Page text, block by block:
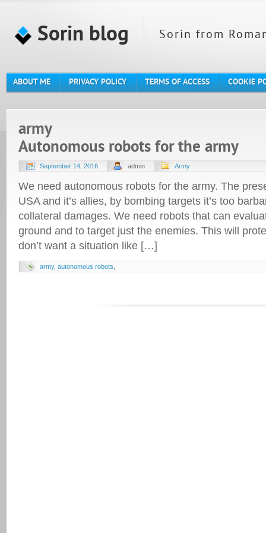
Sorin blog Sorin from
ABOUT ME PRIVACY POLICY TERMS OF ACCESS COOKIE
army
Autonomous robots for the army
September 14, 2016 admin Army
We need autonomous robots for the army. The
USA and it’s allies, by bombing targets it’s too
collateral damages. We need robots that can
ground and to target just the enemies. This will
don’t want a situation like […]
army, autonomous robots